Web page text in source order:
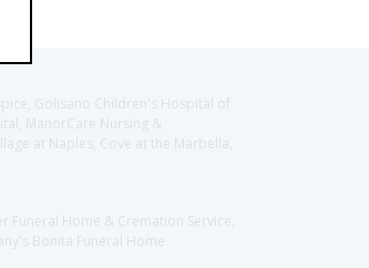
Golisano Children's Hospital of
ManorCare Nursing &
at Naples, Cove at the Marbella,
Funeral Home & Cremation Service,
Bonita Funeral Home